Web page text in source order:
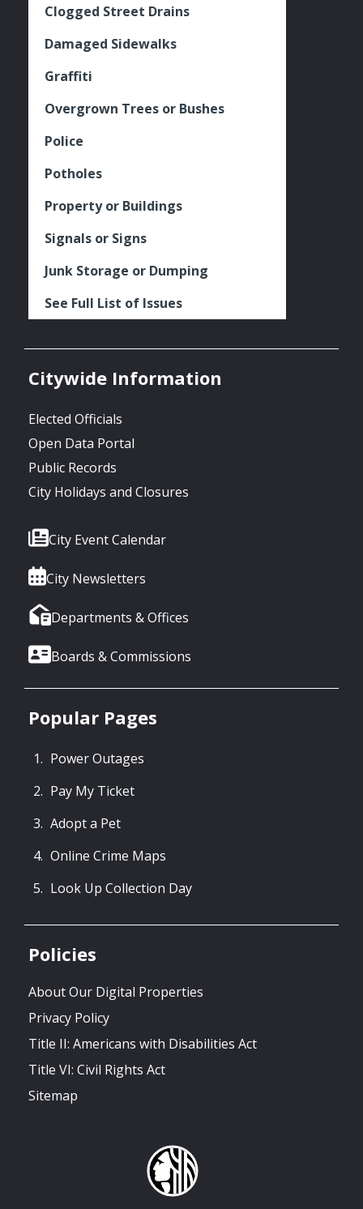
Clogged Street Drains
Damaged Sidewalks
Graffiti
Overgrown Trees or Bushes
Police
Potholes
Property or Buildings
Signals or Signs
Junk Storage or Dumping
See Full List of Issues
Citywide Information
Elected Officials
Open Data Portal
Public Records
City Holidays and Closures
City Event Calendar
City Newsletters
Departments & Offices
Boards & Commissions
Popular Pages
Power Outages
Pay My Ticket
Adopt a Pet
Online Crime Maps
Look Up Collection Day
Policies
About Our Digital Properties
Privacy Policy
Title II: Americans with Disabilities Act
Title VI: Civil Rights Act
Sitemap